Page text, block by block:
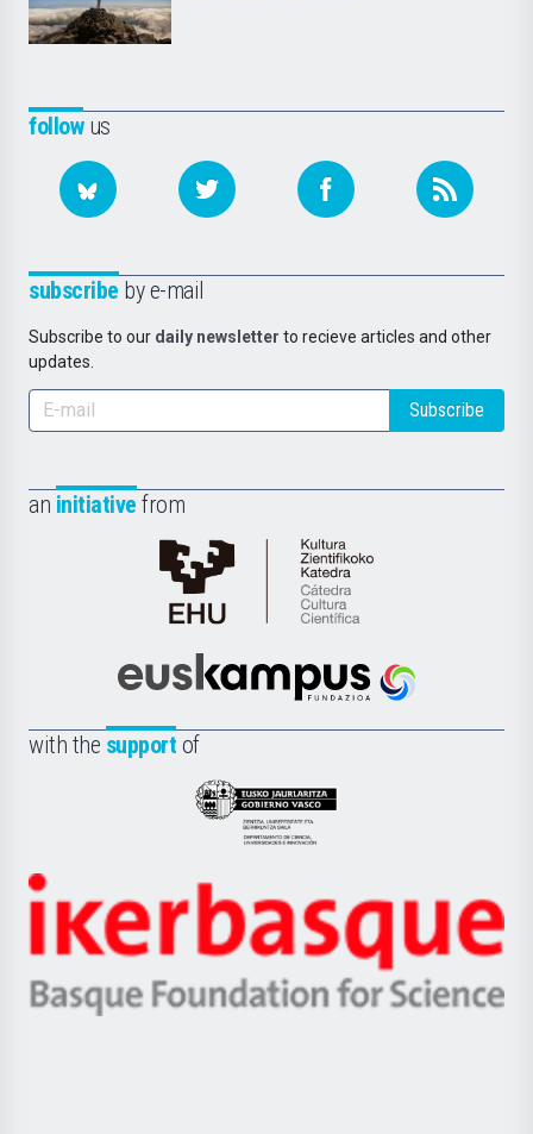
followus
subscribe by e-mail
Subscribe to our daily newsletter to recieve articles and other
updates.
Subscribe
an initiative from
Cátedra
de
Científica
la
Euskampus
with the support of
Eusko
Jaurlaritza
Zientzia,
Unibertsitatea
Berrikuntza
Ikerbasque
-
Basque